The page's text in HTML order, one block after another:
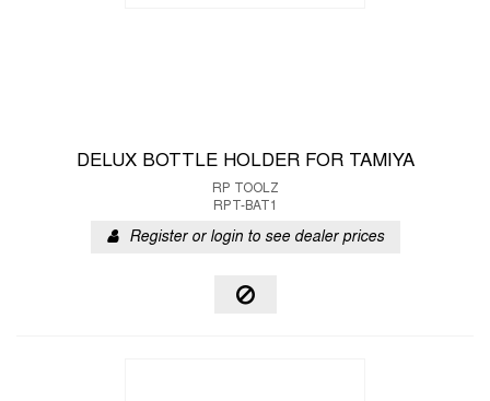
DELUX BOTTLE HOLDER FOR TAMIYA
RP TOOLZ
RPT-BAT1
Register or login to see dealer prices